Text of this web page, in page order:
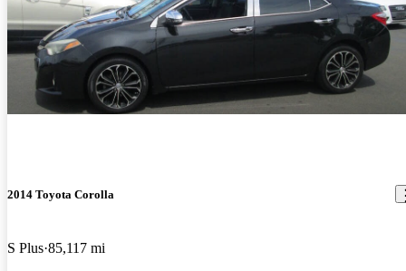
2014 Toyota Corolla
S Plus 85,117 mi